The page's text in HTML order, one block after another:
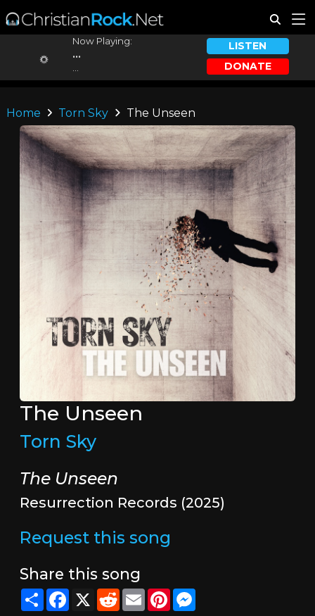
Now Playing:
...
LISTEN
DONATE
Home Torn Sky The Unseen
The Unseen
Torn Sky
The Unseen
Resurrection Records (2025)
Request this song
Share this song
ShareFacebook
X RedditEmailPinterestMessenger